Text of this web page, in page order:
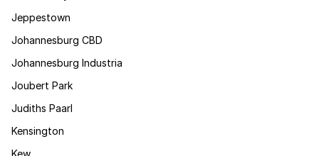
Jeppestown
Johannesburg CBD
Johannesburg Industria
Joubert Park
Judiths Paarl
Kensington